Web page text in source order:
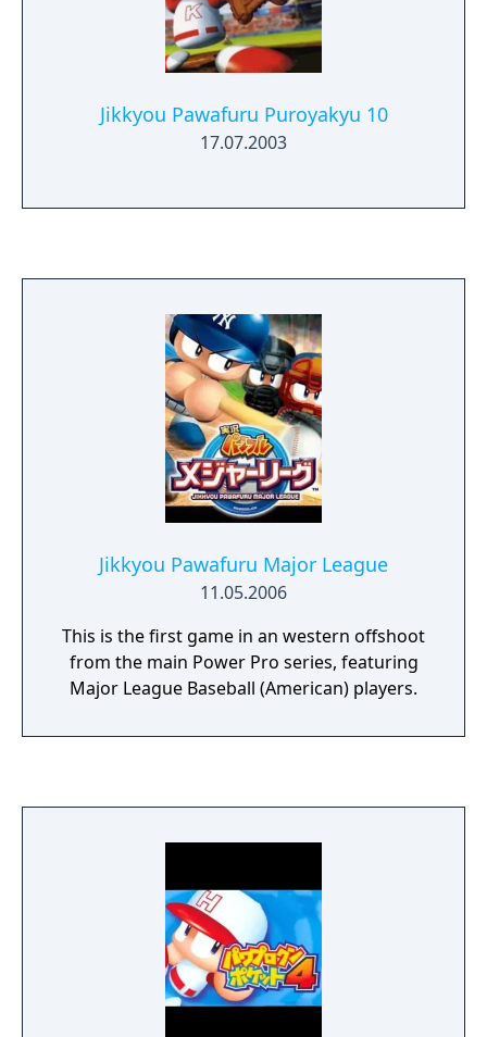
Jikkyou Pawafuru Puroyakyu 10
17.07.2003
Jikkyou Pawafuru Major League
11.05.2006
This is the first game in an western offshoot
from the main Power Pro series, featuring
Major League Baseball (American) players.